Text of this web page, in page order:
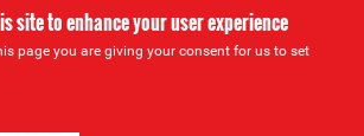
site to enhance your user experience
page you are giving your consent for us to set